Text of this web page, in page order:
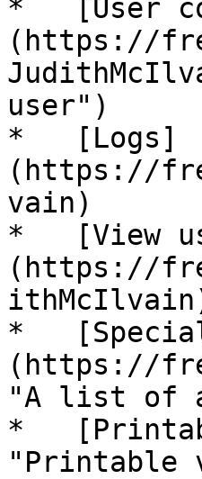
*   [User
(https://
user")
*   [Logs]
(https://
vain)
*   [View
(https://
*
(https://
"A list of
*